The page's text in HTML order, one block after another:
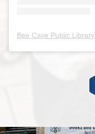
Bee Cave Public Library